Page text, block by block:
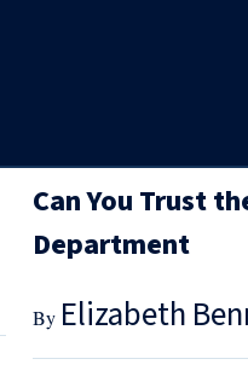
Can You Trust
Department
Elizabeth